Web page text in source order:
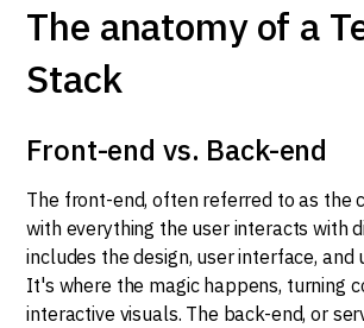
The anatomy of a
Stack
Front-end vs. Back-end
The front-end, often referred to as the
with everything the user interacts with
includes the design, user interface, and
It's where the magic happens, turning
interactive visuals. The back-end, or